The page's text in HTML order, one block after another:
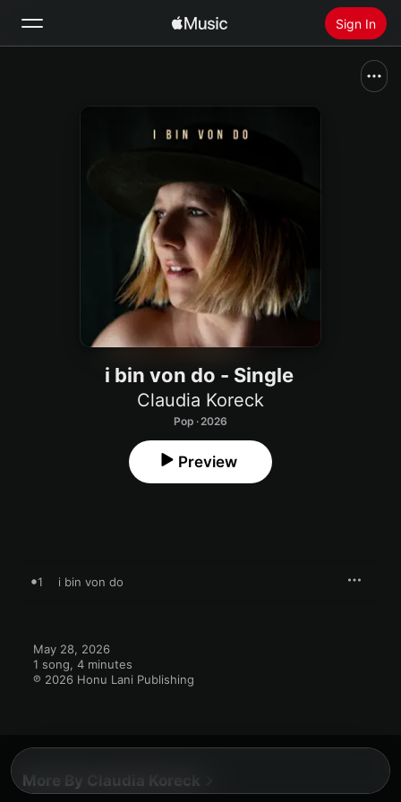
Sign In
Install Apple Music
i bin von do - Single
Claudia Koreck
Pop · 2026
Preview
1 i bin von do
May 28, 2026
1 song, 4 minutes
℗ 2026 Honu Lani Publishing
More By Claudia Koreck